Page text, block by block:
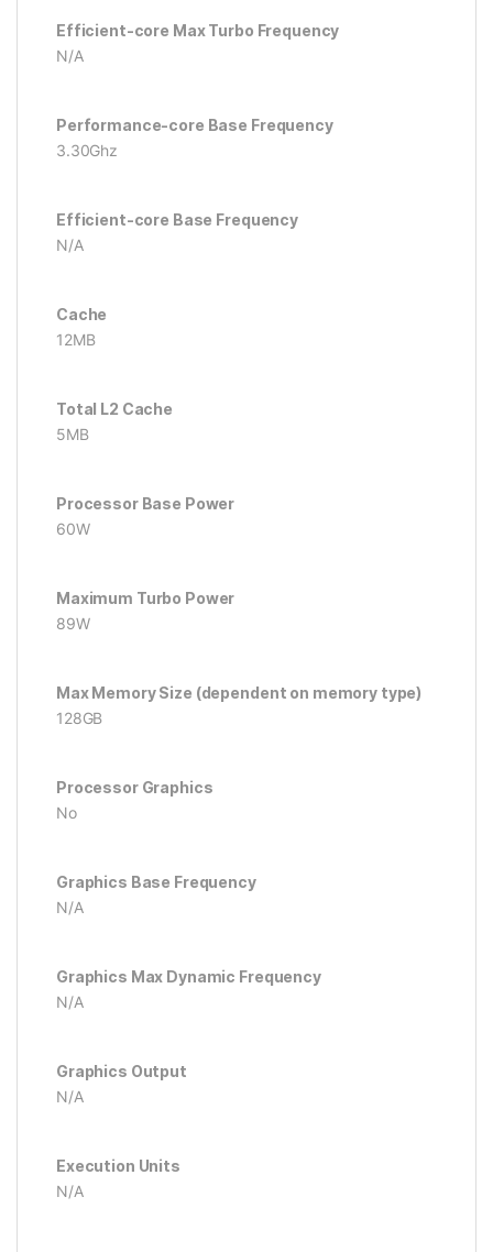
Efficient-core Max Turbo Frequency
N/A
Performance-core Base Frequency
3.30Ghz
Efficient-core Base Frequency
N/A
Cache
12MB
Total L2 Cache
5MB
Processor Base Power
60W
Maximum Turbo Power
89W
Max Memory Size (dependent on memory type)
128GB
Processor Graphics
No
Graphics Base Frequency
N/A
Graphics Max Dynamic Frequency
N/A
Graphics Output
N/A
Execution Units
N/A